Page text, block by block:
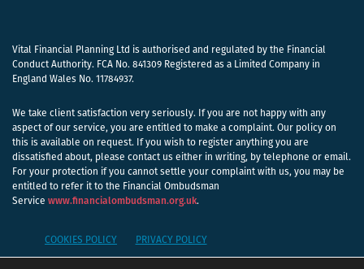
Vital Financial Planning Ltd is authorised and regulated by the Financial
Conduct Authority. FCA No. 841309 Registered as a Limited Company in
England Wales No. 11784937.
We take client satisfaction very seriously. If you are not happy with any
aspect of our service, you are entitled to make a complaint. Our policy on
this is available on request. If you wish to register anything you are
dissatisfied about, please contact us either in writing, by telephone or email.
For your protection if you cannot settle your complaint with us, you may be
entitled to refer it to the Financial Ombudsman
Service www.financialombudsman.org.uk.
COOKIES POLICY PRIVACY POLICY